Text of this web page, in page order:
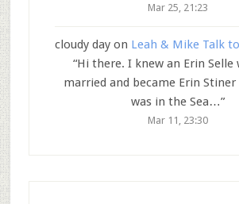
Mar 25, 21:23
cloudy day on Leah & Mike Talk
“Hi there. I knew an Erin Selle
married and became Erin Stiner
was in the Sea…”
Mar 11, 23:30